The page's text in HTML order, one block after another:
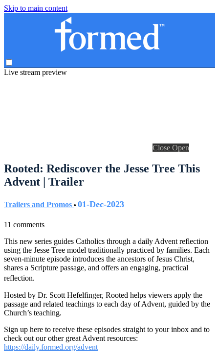
Skip to main content
Live stream preview
Close Open
Rooted: Rediscover the Jesse Tree This
Advent | Trailer
Trailers and Promos • 01-Dec-2023
11 comments
This new series guides Catholics through a daily Advent reflection
using the Jesse Tree model traditionally practiced by families. Each
seven-minute episode introduces the ancestors of Jesus Christ,
shares a Scripture passage, and offers an engaging, practical
reflection.
Hosted by Dr. Scott Hefelfinger, Rooted helps viewers apply the
passage and related teachings to each day of Advent, guided by the
Church’s teaching.
Sign up here to receive these episodes straight to your inbox and to
check out our other great Advent resources:
https://daily.formed.org/advent